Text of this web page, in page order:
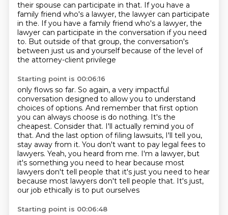
their spouse can participate in that. If you have a
family friend who's a lawyer, the lawyer can participate
in the. If you have a family friend who's a lawyer, the
lawyer can participate in the conversation if you need
to. But outside of that group, the conversation's
between just us and yourselfbecause of the level of
the attorney-client privilege
Starting point is 00:06:16
only flows so far. So again, a very impactful
conversation designed to allow you to understand
choices of options. And remember that first option
you can always choose is do nothing. It's the
cheapest. Consider that. I'll actually remind you of
that. And the last option of filing lawsuits, I'll tell you,
stay away from it. You don't want to pay legal fees to
lawyers. Yeah, you heard from me. I'm a lawyer, but
it's something you need to hear because most
lawyers don't tell people that it's just you need to hear
because most lawyers don't tell people that. It's just,
our job ethically is to put ourselves
Starting point is 00:06:48